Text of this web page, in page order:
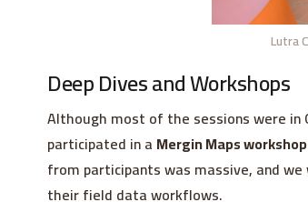
Lutra
Deep Dives and Workshops
Although most of the sessions were in
participated in a Mergin Maps workshop
from participants was massive, and
their field data workflows.